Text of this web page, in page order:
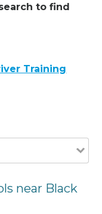
to find
Training
near Black